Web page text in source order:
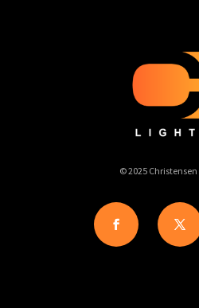
© 2025